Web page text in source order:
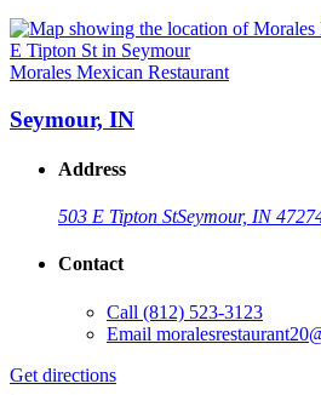
Morales Mexican Restaurant
Seymour, IN
Address
503 E Tipton StSeymour, IN
Contact
Call (812) 523-3123
Email
Get directions